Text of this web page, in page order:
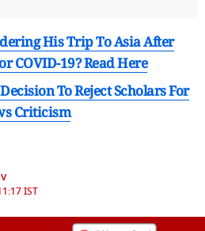
His Trip To Asia After
COVID-19? Read Here
To Reject Scholars For
Criticism
IST